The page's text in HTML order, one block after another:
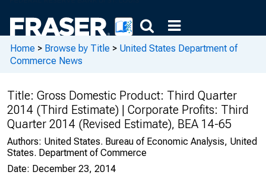
Home > Browse by Title > United States Department of
Commerce News
Title: Gross Domestic Product: Third Quarter
2014 (Third Estimate) | Corporate Profits: Third
Quarter 2014 (Revised Estimate), BEA 14-65
Authors: United States. Bureau of Economic Analysis, United
States. Department of Commerce
Date: December 23, 2014